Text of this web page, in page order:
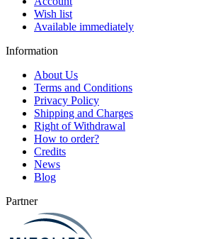
Wish list
Available immediately
Information
About Us
Terms and Conditions
Privacy Policy
Shipping and Charges
Right of Withdrawal
How to order?
Credits
News
Blog
Partner